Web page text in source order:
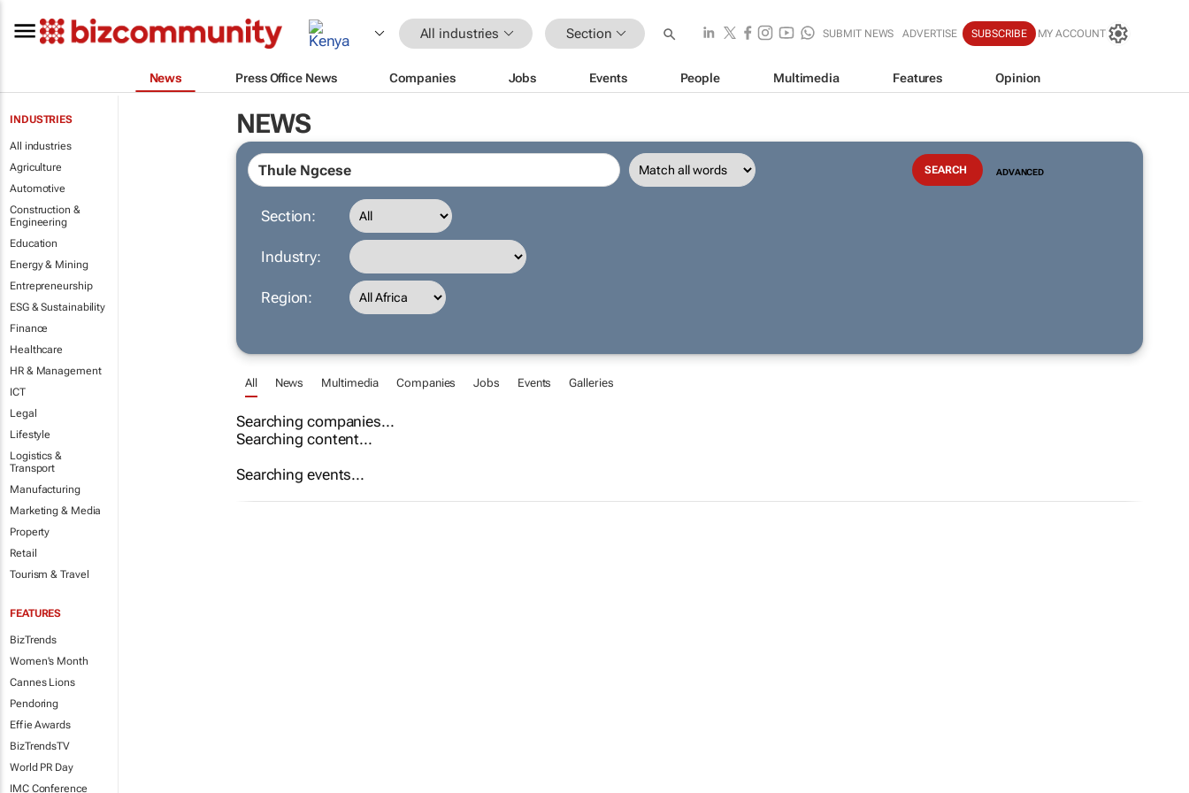
All industries Section SUBMIT NEWS ADVERTISE SUBSCRIBE MY ACCOUNT
News Press Office News Companies Jobs Events People Multimedia Features Opinion
INDUSTRIES
All industries
Agriculture
Automotive
Construction &
Engineering
Education
Energy & Mining
Entrepreneurship
ESG & Sustainability
Finance
Healthcare
HR & Management
ICT
Legal
Lifestyle
Logistics &
Transport
Manufacturing
Marketing & Media
Property
Retail
Tourism & Travel
FEATURES
BizTrends
Women's Month
Cannes Lions
Pendoring
Effie Awards
BizTrendsTV
World PR Day
IMC Conference
NEWS
ADVANCED
Section:
Industry:
Region:
All News Multimedia Companies Jobs Events Galleries
Searching companies...
Searching content...
Searching events...